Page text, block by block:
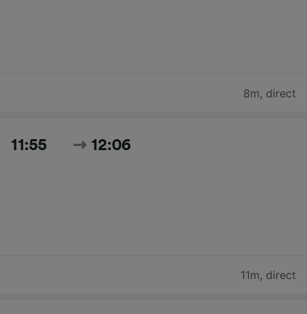
8m, direct
11:55 12:06
11m, direct